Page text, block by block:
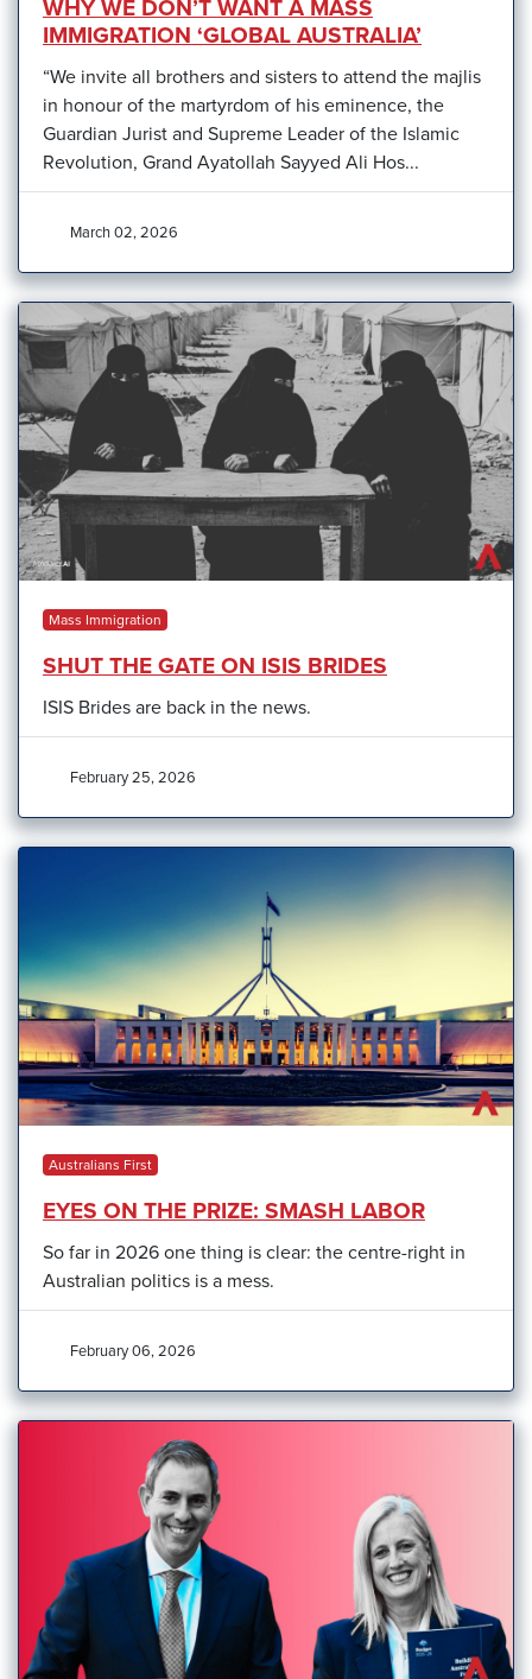
WHY WE DON’T WANT A MASS
IMMIGRATION ‘GLOBAL AUSTRALIA’
“We invite all brothers and sisters to attend the majlis
in honour of the martyrdom of his eminence, the
Guardian Jurist and Supreme Leader of the Islamic
Revolution, Grand Ayatollah Sayyed Ali Hos...
March 02, 2026
Mass Immigration
SHUT THE GATE ON ISIS BRIDES
ISIS Brides are back in the news.
February 25, 2026
Australians First
EYES ON THE PRIZE: SMASH LABOR
So far in 2026 one thing is clear: the centre-right in
Australian politics is a mess.
February 06, 2026